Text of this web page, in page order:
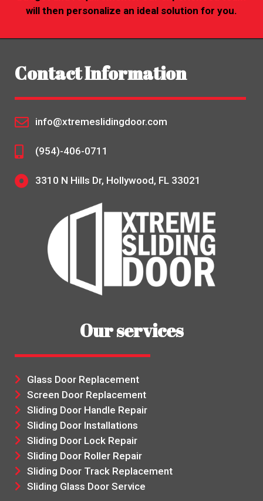
will then personalize an ideal solution for you.
Contact Information
info@xtremeslidingdoor.com
(954)-406-0711
3310 N Hills Dr, Hollywood, FL 33021
Our services
Glass Door Replacement
Screen Door Replacement
Sliding Door Handle Repair
Sliding Door Installations
Sliding Door Lock Repair
Sliding Door Roller Repair
Sliding Door Track Replacement
Sliding Glass Door Service